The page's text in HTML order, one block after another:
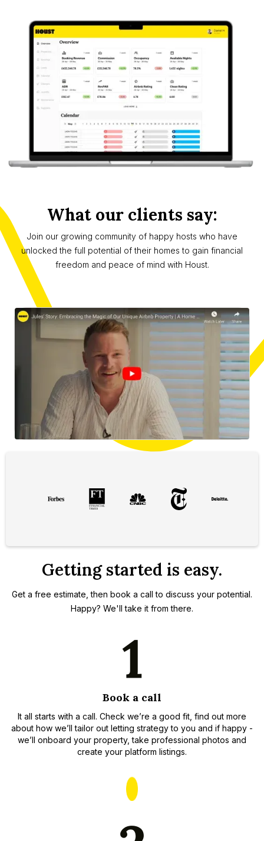
What our clients say:
Join our growing community of happy hosts who have
unlocked the full potential of their homes to gain financial
freedom and peace of mind with Houst.
Getting started is easy.
Get a free estimate, then book a call to discuss your potential.
Happy? We'll take it from there.
Book a call
It all starts with a call. Check we’re a good fit, find out more
about how we’ll tailor out letting strategy to you and if happy -
we’ll onboard your property, take professional photos and
create your platform listings.